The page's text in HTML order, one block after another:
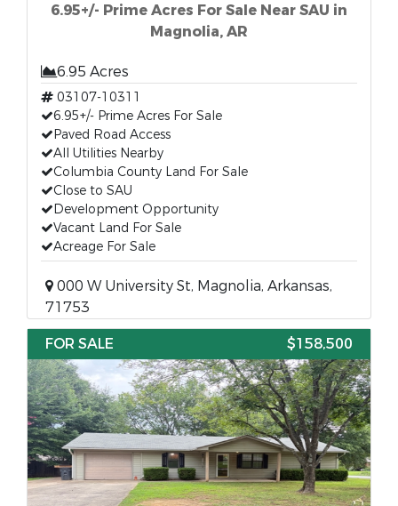
6.95+/- Prime Acres For Sale Near SAU in
Magnolia, AR
6.95 Acres
03107-10311
6.95+/- Prime Acres For Sale
Paved Road Access
All Utilities Nearby
Columbia County Land For Sale
Close to SAU
Development Opportunity
Vacant Land For Sale
Acreage For Sale
000 W University St, Magnolia, Arkansas,
71753
FOR SALE
$158,500